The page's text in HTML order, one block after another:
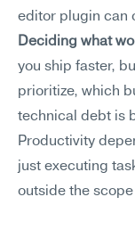
editor plugin can
Deciding what
you ship faster,
prioritize, which
technical debt is
Productivity
just executing
outside the